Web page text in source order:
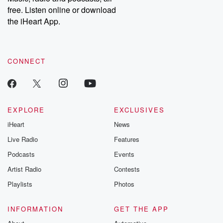
emailing them at betrayalpod@gmail.com and follow us on
Instagram at @betrayalpod and @glasspodcasts. Please join
our Substack for additional exclusive content, curated book
recommendations, and community discussions. Sign up FREE
free. Listen online or download
the iHeart App.
CONNECT
EXPLORE
iHeart
Live Radio
Podcasts
Artist Radio
Playlists
EXCLUSIVES
News
Features
Events
Contests
Photos
INFORMATION
GET THE APP